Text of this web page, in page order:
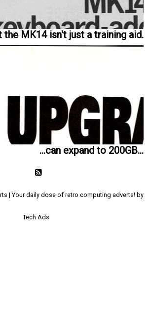
the MK14 isn't just a training aid.
...can expand to 200GB...
| Your daily dose of retro computing adverts! by
Tech Ads